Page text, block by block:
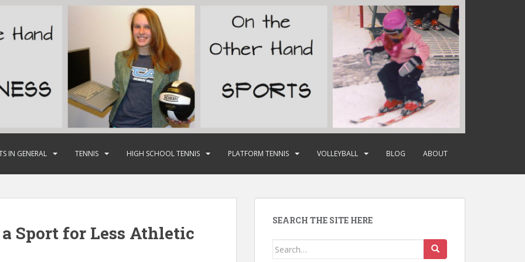
IN GENERAL TENNIS HIGH SCHOOL TENNIS PLATFORM TENNIS VOLLEYBALL BLOG ABOUT
Sport for Less Athletic
SEARCH THE SITE HERE
Search